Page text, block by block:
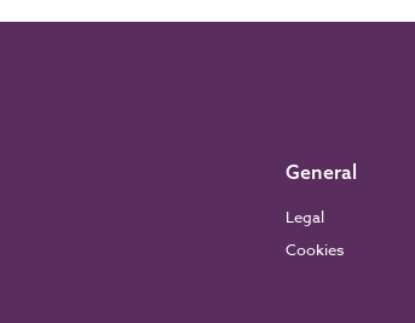
General
Legal
Cookies